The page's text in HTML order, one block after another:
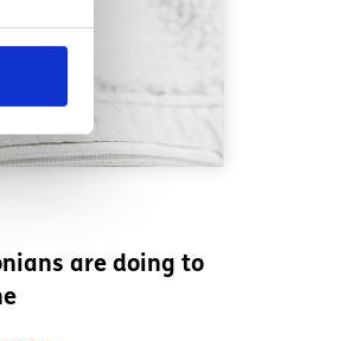
are doing to